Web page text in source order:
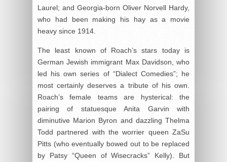
Laurel; and Georgia-born Oliver Norvell Hardy,
who had been making his hay as a movie
heavy since 1914.
The least known of Roach’s stars today is
German Jewish immigrant Max Davidson, who
led his own series of “Dialect Comedies”; he
most certainly deserves a tribute of his own.
Roach’s female teams are hysterical: the
pairing of statuesque Anita Garvin with
diminutive Marion Byron and dazzling Thelma
Todd partnered with the worrier queen ZaSu
Pitts (who eventually bowed out to be replaced
by Patsy “Queen of Wisecracks” Kelly). But